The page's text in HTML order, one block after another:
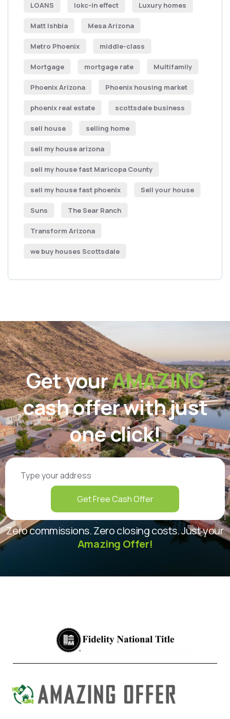
LOANS lokc-in effect Luxury homes
Matt Ishbia Mesa Arizona
Metro Phoenix middle-class
Mortgage mortgage rate Multifamily
Phoenix Arizona Phoenix housing market
phoenix real estate scottsdale business
sell house selling home
sell my house arizona
sell my house fast Maricopa County
sell my house fast phoenix Sell your house
Suns The Sear Ranch
Transform Arizona
we buy houses Scottsdale
Get yourAMAZING
cash offer with just
one click!
Get Free Cash Offer
Zero commissions. Zero closing costs. Just your
Amazing Offer!